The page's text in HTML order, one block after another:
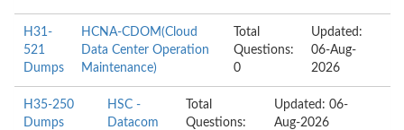
H31-
521
Dumps
HCNA-CDOM(Cloud
Data Center Operation
Maintenance)
Total
Questions:
0
Updated:
06-Aug-
2026
H35-250
Dumps
HSC -
Datacom
Total
Questions:
Updated: 06-
Aug-2026